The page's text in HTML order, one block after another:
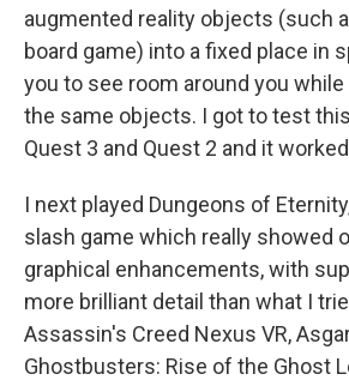
augmented reality objects (such
board game) into a fixed place in
you to see room around you
the same objects. I got to test
Quest 3 and Quest 2 and it
I next played Dungeons of
slash game which really showed
graphical enhancements, with
more brilliant detail than what I
Assassin's Creed Nexus VR,
Ghostbusters: Rise of the Ghost